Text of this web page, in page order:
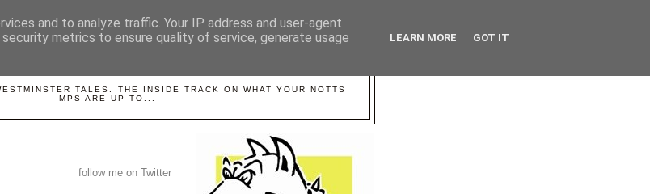
TALES. THE INSIDE TRACK ON WHAT YOUR NOTTS
MPS ARE UP TO...
follow me on Twitter
and to analyze traffic. Your IP address and user-agent
metrics to ensure quality of service, generate usage
LEARN MORE GOT IT